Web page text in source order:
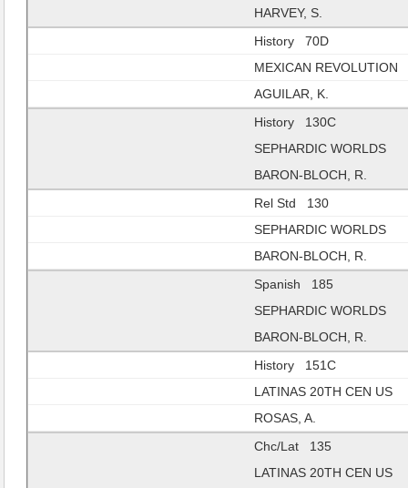
HARVEY, S.
History 70D
MEXICAN REVOLUTION
AGUILAR, K.
History 130C
SEPHARDIC WORLDS
BARON-BLOCH, R.
Rel Std 130
SEPHARDIC WORLDS
BARON-BLOCH, R.
Spanish 185
SEPHARDIC WORLDS
BARON-BLOCH, R.
History 151C
LATINAS 20TH CEN US
ROSAS, A.
Chc/Lat 135
LATINAS 20TH CEN US